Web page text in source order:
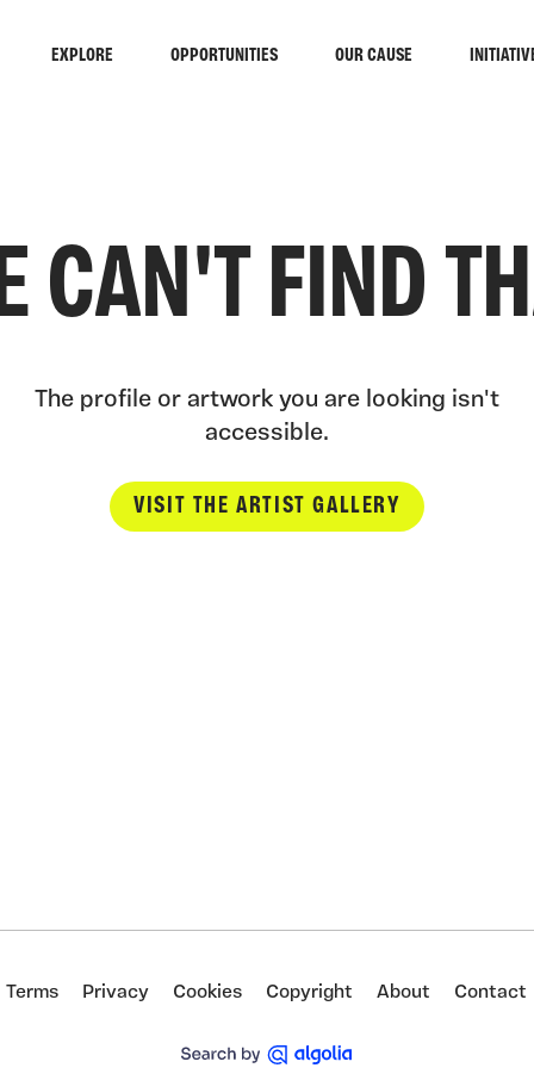
EXPLORE OPPORTUNITIES OUR CAUSE
CAN'T FIND
The profile or artwork you are looking isn't
accessible.
VISIT THE ARTIST GALLERY
Terms Privacy Cookies Copyright About Contact